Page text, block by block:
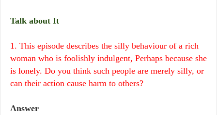
Talk about It
1. This episode describes the silly behaviour of a rich
woman who is foolishly indulgent, Perhaps because she
is lonely. Do you think such people are merely silly, or
can their action cause harm to others?
Answer